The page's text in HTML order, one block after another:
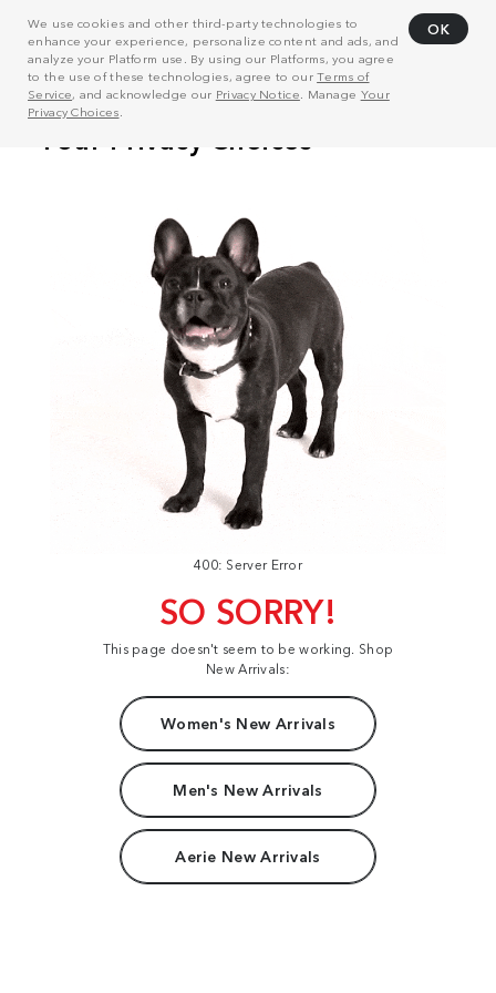
We use cookies and other third-party technologies to
enhance your experience, personalize content and ads, and
analyze your Platform use. By using our Platforms, you agree
to the use of these technologies, agree to ourTerms of
Service, and acknowledge our Privacy Notice . Manage Your
Privacy Choices
OK
400: Server Error
SO SORRY!
This page doesn't seem to be working. Shop
New Arrivals:
Women's New Arrivals
Men's New Arrivals
Aerie New Arrivals